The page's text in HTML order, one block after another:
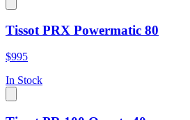
Tissot PRX Powermatic 80
$995
In Stock